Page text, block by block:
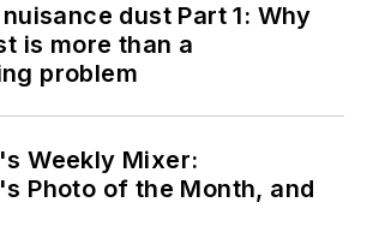
dust Part 1: Why
is more than a
problem
Weekly Mixer:
Photo of the Month, and